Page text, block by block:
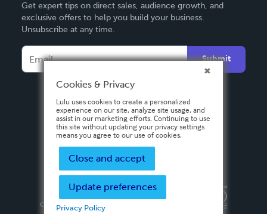
Deutsch
Français
Español
Get expert tips on direct sales, audience growth, and
exclusive offers to help you build your business.
Unsubscribe at any time.
Submit
Privacy PolicyTerms & Conditions
Copyright ©
2026 Lulu Press, Inc. All rights reserved.
Cookies & Privacy
Lulu uses cookies to create a personalized
experience on our site, analyze site usage, and
assist in our marketing efforts. Continuing to use
this site without updating your privacy settings
means you agree to our use of cookies.
Close and accept
Update preferences
Privacy Policy